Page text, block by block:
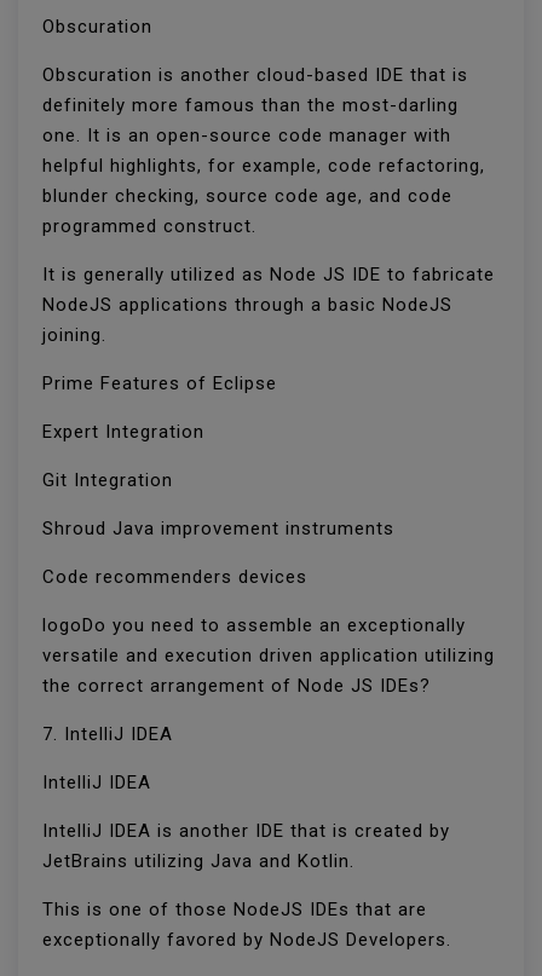
Obscuration
Obscuration is another cloud-based IDE that is
definitely more famous than the most-darling
one. It is an open-source code manager with
helpful highlights, for example, code refactoring,
blunder checking, source code age, and code
programmed construct.
It is generally utilized as Node JS IDE to fabricate
NodeJS applications through a basic NodeJS
joining.
Prime Features of Eclipse
Expert Integration
Git Integration
Shroud Java improvement instruments
Code recommenders devices
logoDo you need to assemble an exceptionally
versatile and execution driven application utilizing
the correct arrangement of Node JS IDEs?
7. IntelliJ IDEA
IntelliJ IDEA
IntelliJ IDEA is another IDE that is created by
JetBrains utilizing Java and Kotlin.
This is one of those NodeJS IDEs that are
exceptionally favored by NodeJS Developers.